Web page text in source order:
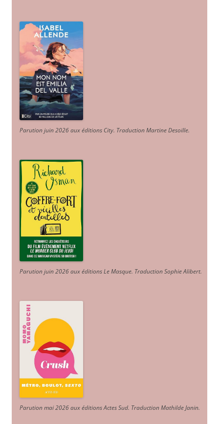
Parution juin 2026 aux éditions City. Traduction Martine Desoille.
Parution juin 2026 aux éditions Le Masque. Traduction Sophie Alibert.
Parution mai 2026 aux éditions Actes Sud. Traduction Mathilde Janin.